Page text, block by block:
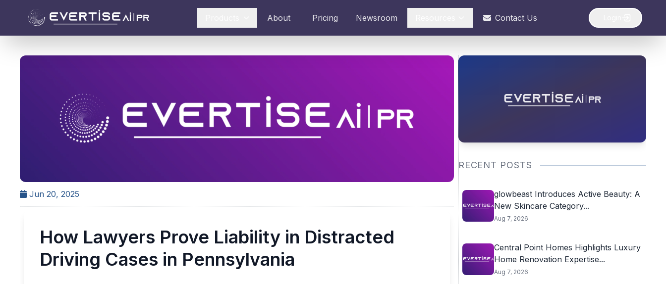
About Pricing Newsroom Contact Us
Jun 20, 2025
How Lawyers Prove Liability in Distracted
Driving Cases in Pennsylvania
RECENT POSTS
glowbeast Introduces Active Beauty: A
New Skincare Category...
Aug 7, 2026
Central Point Homes Highlights Luxury
Home Renovation Expertise...
Aug 7, 2026